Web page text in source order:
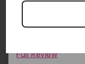
Full Review